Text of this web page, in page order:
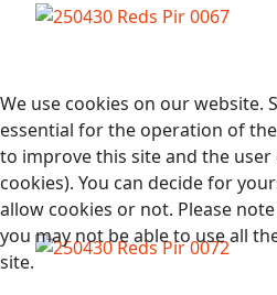
We use cookies on our website.
essential for the operation of
to improve this site and the
cookies). You can decide for
allow cookies or not. Please
you may not be able to use all
site.